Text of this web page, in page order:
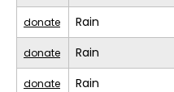
donate Rain
donate Rain
donate Rain